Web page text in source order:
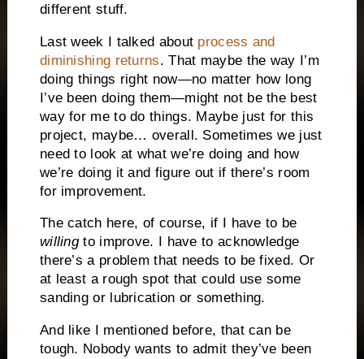
different stuff.
Last week I talked about process and
diminishing returns. That maybe the way I’m
doing things right now—no matter how long
I’ve been doing them—might not be the best
way for me to do things. Maybe just for this
project, maybe… overall. Sometimes we just
need to look at what we’re doing and how
we’re doing it and figure out if there’s room
for improvement.
The catch here, of course, if I have to be
willingto improve. I have to acknowledge
there’s a problem that needs to be fixed. Or
at least a rough spot that could use some
sanding or lubrication or something.
And like I mentioned before, that can be
tough. Nobody wants to admit they’ve been